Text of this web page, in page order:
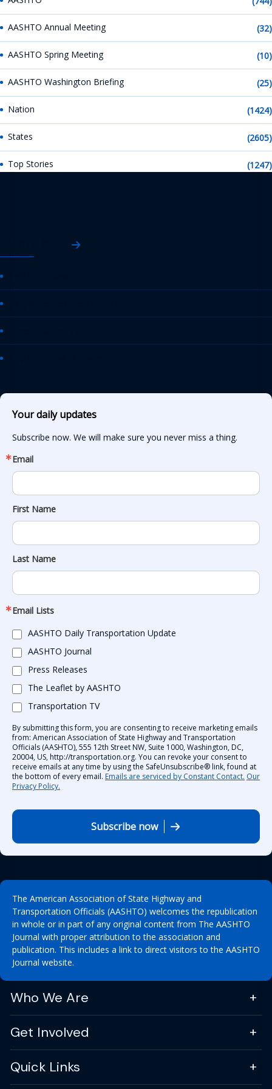
AASHTO Annual Meeting (32)
AASHTO Spring Meeting (10)
AASHTO Washington Briefing (25)
Nation (1424)
States (2605)
Top Stories (1247)
Your daily updates
Subscribe now. We will make sure you never miss a thing.
Email
First Name
Last Name
Email Lists
AASHTO Daily Transportation Update
AASHTO Journal
Press Releases
The Leaflet by AASHTO
Transportation TV
By submitting this form, you are consenting to receive marketing emails
from: American Association of State Highway and Transportation
Officials (AASHTO), 555 12th Street NW, Suite 1000, Washington, DC,
20004, US, http://transportation.org. You can revoke your consent to
receive emails at any time by using the SafeUnsubscribe® link, found at
the bottom of every email. Emails are serviced by Constant Contact. Our
Privacy Policy.
Subscribe now
The American Association of State Highway and
Transportation Officials (AASHTO) welcomes the republication
in whole or in part of any original content from The AASHTO
Journal with proper attribution to the association and
publication. This includes a link to direct visitors to the AASHTO
Journal website.
Who We Are
Get Involved
Quick Links